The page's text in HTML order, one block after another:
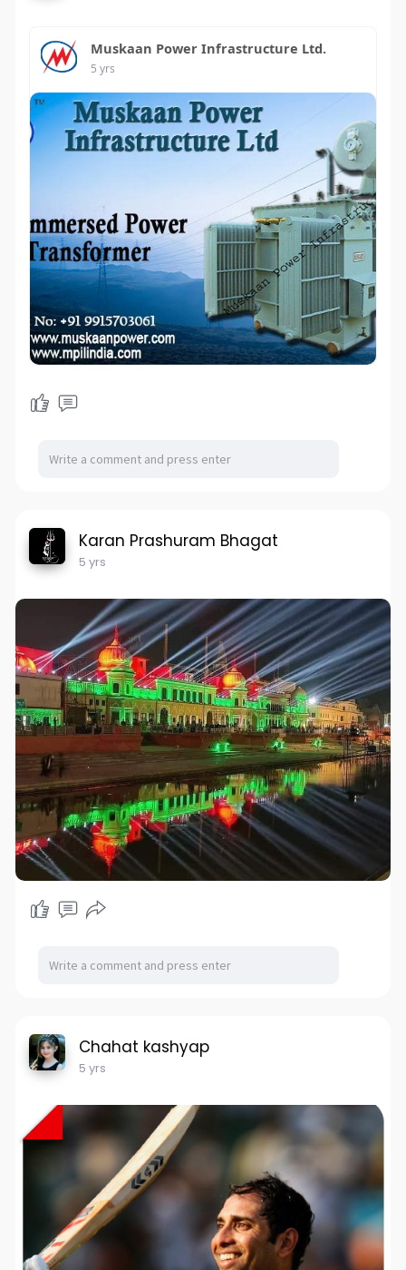
Muskaan Power Infrastructure Ltd.
5 yrs
Karan Prashuram Bhagat
5 yrs
Chahat kashyap
5 yrs